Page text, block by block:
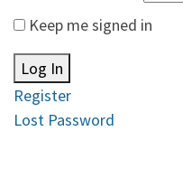
Keep me signed in
Log In
Register
Lost Password